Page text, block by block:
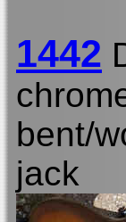
1442
bent/
jack